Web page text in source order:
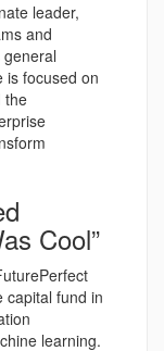
leader,
and
is focused on
the
Cool”
capital fund in
learning.